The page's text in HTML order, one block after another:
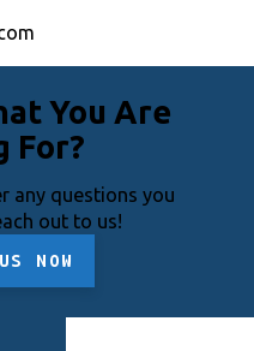
You Are
For?
any questions you
out to us!
NOW